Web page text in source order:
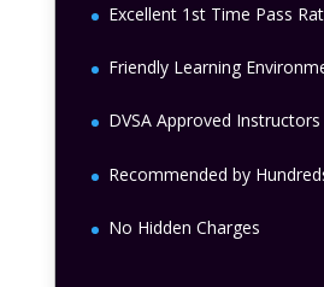
Excellent 1st Time Pass
Friendly Learning
DVSA Approved Instructors
Recommended by
No Hidden Charges